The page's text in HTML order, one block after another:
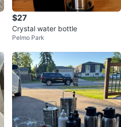
$27
Crystal water bottle
Pelmo Park